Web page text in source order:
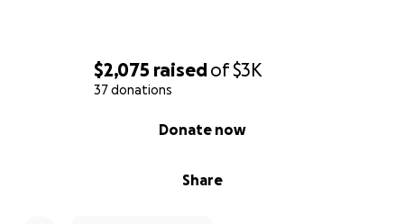
$2,075 raisedof$3K
37 donations
Share
Donate now